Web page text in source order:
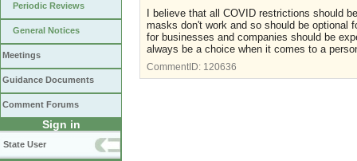
Periodic Reviews
General Notices
Meetings
Guidance Documents
Comment Forums
Sign in
State User
I believe that all COVID restrictions should
masks don't work and so should be
for businesses and companies should be
always be a choice when it comes to a
CommentID: 120636